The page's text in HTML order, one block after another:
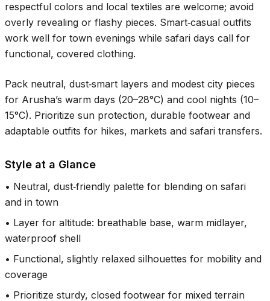
respectful colors and local textiles are welcome; avoid
overly revealing or flashy pieces. Smart‑casual outfits
work well for town evenings while safari days call for
functional, covered clothing.
Pack neutral, dust‑smart layers and modest city pieces
for Arusha’s warm days (20–28°C) and cool nights (10–
15°C). Prioritize sun protection, durable footwear and
adaptable outfits for hikes, markets and safari transfers.
Style at a Glance
• Neutral, dust‑friendly palette for blending on safari
and in town
• Layer for altitude: breathable base, warm midlayer,
waterproof shell
• Functional, slightly relaxed silhouettes for mobility and
coverage
• Prioritize sturdy, closed footwear for mixed terrain